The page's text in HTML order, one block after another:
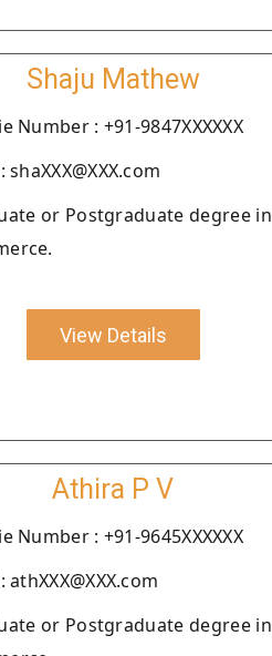
Shaju Mathew
Number : +91-9847XXXXXX
shaXXX@XXX.com
or Postgraduate degree in
View Details
Athira P V
Number : +91-9645XXXXXX
athXXX@XXX.com
or Postgraduate degree in